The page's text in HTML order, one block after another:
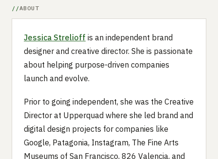
ABOUT
Jessica Strelioff is an independent brand
designer and creative director. She is passionate
about helping purpose-driven companies
launch and evolve.
Prior to going independent, she was the Creative
Director at Upperquad where she led brand and
digital design projects for companies like
Google, Patagonia, Instagram, The Fine Arts
Museums of San Francisco, 826 Valencia, and